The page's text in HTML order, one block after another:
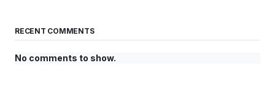
RECENT COMMENTS
No comments to show.